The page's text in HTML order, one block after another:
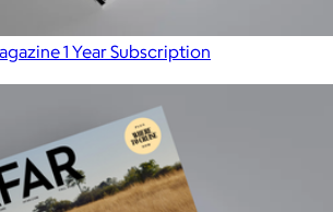
1 Year Subscription